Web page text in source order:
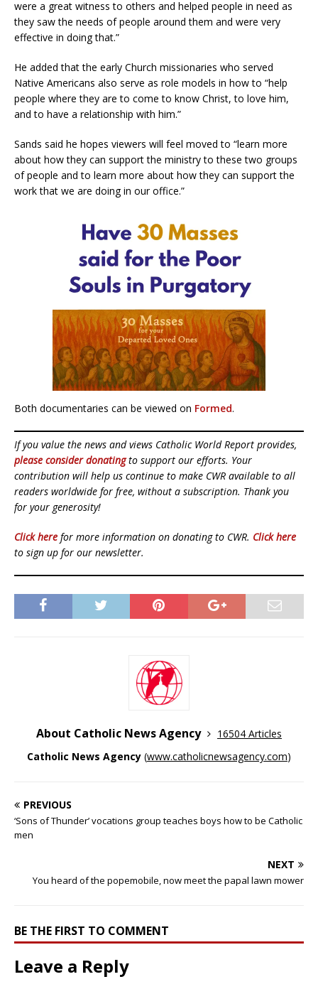
were a great witness to others and helped people in need as
they saw the needs of people around them and were very
effective in doing that.”
He added that the early Church missionaries who served
Native Americans also serve as role models in how to “help
people where they are to come to know Christ, to love him,
and to have a relationship with him.”
Sands said he hopes viewers will feel moved to “learn more
about how they can support the ministry to these two groups
of people and to learn more about how they can support the
work that we are doing in our office.”
Both documentaries can be viewed on Formed.
If you value the news and views Catholic World Report provides,
please consider donatingto support our efforts. Your
contribution will help us continue to make CWR available to all
readers worldwide for free, without a subscription. Thank you
for your generosity!
Click here for more information on donating to CWR. Click here
to sign up for our newsletter.
About Catholic News Agency
16504 Articles
Catholic News Agency (www.catholicnewsagency.com)
PREVIOUS
‘Sons of Thunder’ vocations group teaches boys how to be Catholic
men
NEXT
You heard of the popemobile, now meet the papal lawn mower
BE THE FIRST TO COMMENT
Leave a Reply